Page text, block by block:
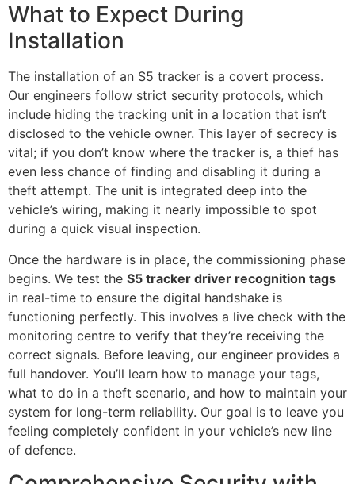
What to Expect During
Installation
The installation of an S5 tracker is a covert process.
Our engineers follow strict security protocols, which
include hiding the tracking unit in a location that isn’t
disclosed to the vehicle owner. This layer of secrecy is
vital; if you don’t know where the tracker is, a thief has
even less chance of finding and disabling it during a
theft attempt. The unit is integrated deep into the
vehicle’s wiring, making it nearly impossible to spot
during a quick visual inspection.
Once the hardware is in place, the commissioning phase
begins. We test the S5 tracker driver recognition tags
in real-time to ensure the digital handshake is
functioning perfectly. This involves a live check with the
monitoring centre to verify that they’re receiving the
correct signals. Before leaving, our engineer provides a
full handover. You’ll learn how to manage your tags,
what to do in a theft scenario, and how to maintain your
system for long-term reliability. Our goal is to leave you
feeling completely confident in your vehicle’s new line
of defence.